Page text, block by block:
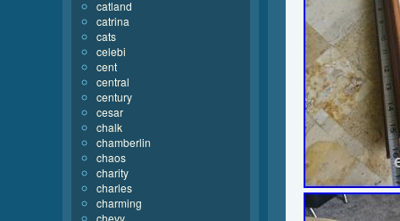
catland
catrina
cats
celebi
cent
central
century
cesar
chalk
chamberlin
chaos
charity
charles
charming
chevy